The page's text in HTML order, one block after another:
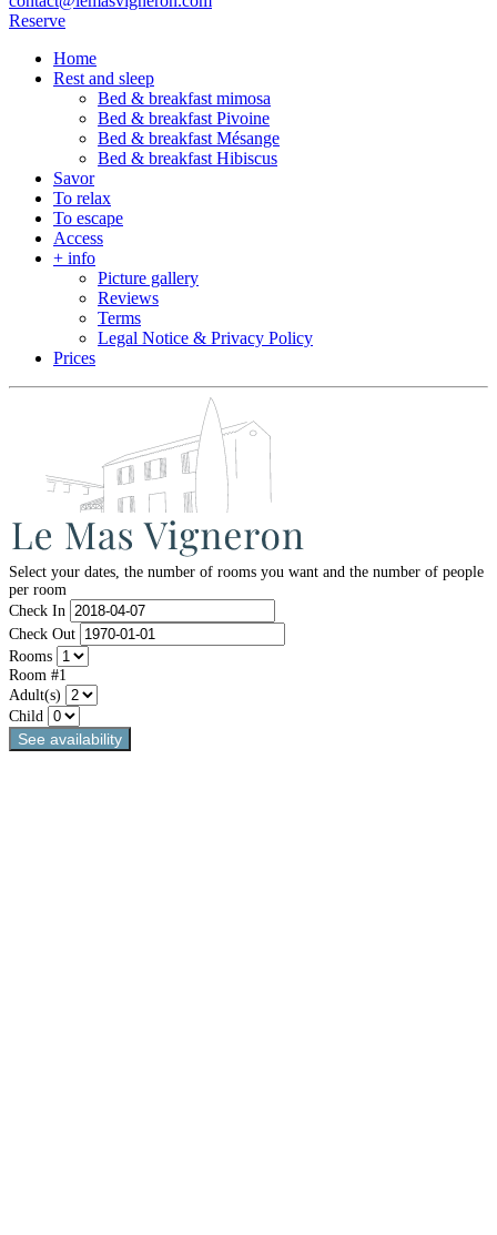
Reserve
Home
Rest and sleep
Bed & breakfast mimosa
Bed & breakfast Pivoine
Bed & breakfast Mésange
Bed & breakfast Hibiscus
Savor
To relax
To escape
Access
+ info
Picture gallery
Reviews
Terms
Legal Notice & Privacy Policy
Prices
Select your dates, the number of rooms you want and the number of people
per room
Check In
Check Out
Rooms
Room #1
Adult(s)
Child
See availability